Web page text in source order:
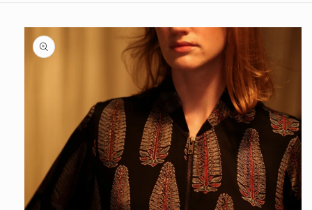
Skip to
product
information